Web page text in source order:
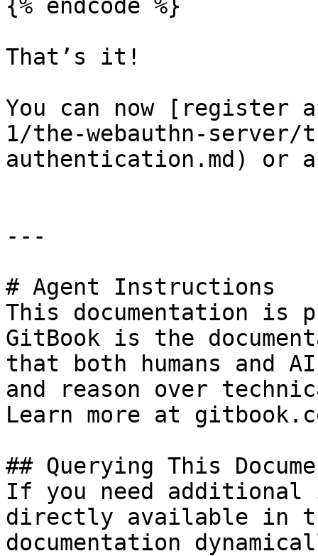
{% endcode %}
That’s it!
You can now [register
1/the-webauthn-server/
authentication.md) or
---
# Agent Instructions
This documentation is
GitBook is the
that both humans and
and reason over
Learn more at
## Querying This
If you need
directly available in
documentation